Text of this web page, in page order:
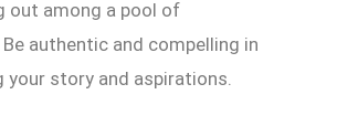
out among a pool of
authentic and compelling in
story and aspirations.